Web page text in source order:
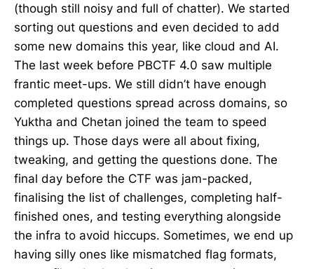
(though still noisy and full of chatter). We started
sorting out questions and even decided to add
some new domains this year, like cloud and AI.
The last week before PBCTF 4.0 saw multiple
frantic meet-ups. We still didn’t have enough
completed questions spread across domains, so
Yuktha and Chetan joined the team to speed
things up. Those days were all about fixing,
tweaking, and getting the questions done. The
final day before the CTF was jam-packed,
finalising the list of challenges, completing half-
finished ones, and testing everything alongside
the infra to avoid hiccups. Sometimes, we end up
having silly ones like mismatched flag formats,